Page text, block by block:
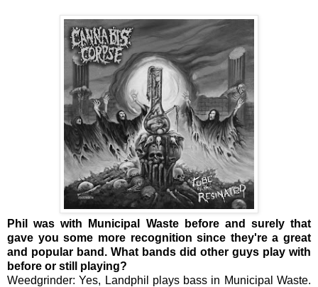
Phil was with Municipal Waste before and surely that
gave you some more recognition since they're a great
and popular band. What bands did other guys play with
before or still playing?
Weedgrinder: Yes, Landphil plays bass in Municipal Waste.